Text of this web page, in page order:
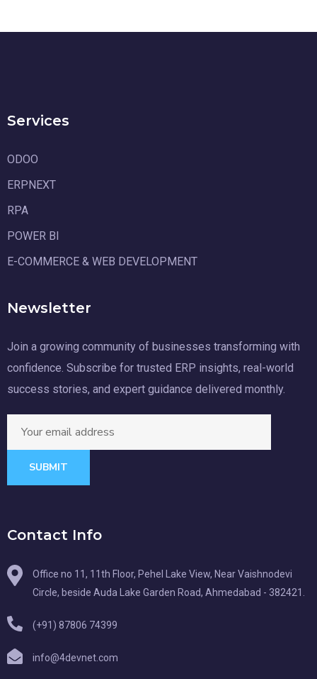
Services
ODOO
ERPNEXT
RPA
POWER BI
E-COMMERCE & WEB DEVELOPMENT
Newsletter
Join a growing community of businesses transforming with
confidence. Subscribe for trusted ERP insights, real-world
success stories, and expert guidance delivered monthly.
SUBMIT
Contact Info
Office no 11, 11th Floor, Pehel Lake View, Near Vaishnodevi
Circle, beside Auda Lake Garden Road, Ahmedabad - 382421.
(+91) 87806 74399
info@4devnet.com